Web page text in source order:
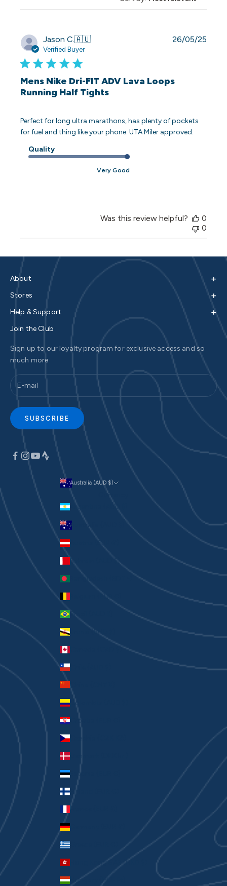
Jason C.🇦🇺
Verified Buyer
Mens Nike Dri-FIT ADV Lava Loops
Running Half Tights
Perfect for long ultra marathons, has plenty of pockets
for fuel and thing like your phone. UTA Miler approved.
Quality
Very Good
26/05/25
Was this review helpful?
0
0
About +
Stores +
Help & Support +
Join the Club
Sign up to our loyalty program for exclusive access and so
much more
SUBSCRIBE
Australia (AUD $)
Currency
Argentina (AUD $)
Australia (AUD $)
Austria (EUR €)
Bahrain (AUD $)
Belgium (EUR €)
Brazil (AUD $)
Brunei (BND $)
Canada (CAD $)
Chile (AUD $)
China (CNY ¥)
Colombia (AUD $)
Croatia (EUR €)
Czechia (CZK Kč)
Denmark (DKK kr.)
Estonia (EUR €)
Finland (EUR €)
France (EUR €)
Germany (EUR €)
Greece (EUR €)
Hong Kong SAR (HKD $)
Hungary (HUF Ft)